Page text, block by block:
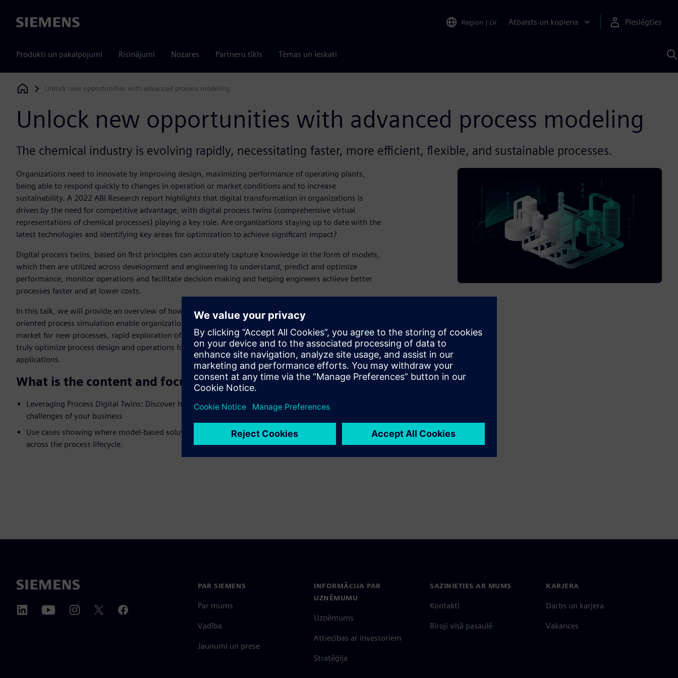
Siemens Region | LV Atbalsts un kopiena Pieslēgties
Produkti un pakalpojumi Risinājumi Nozares Partneru tīkls Tēmas un ieskati
Siemens Digital Industries Software
Unlock new opportunities with advanced process modeling
Unlock new opportunities with advanced process modeling
The chemical industry is evolving rapidly, necessitating faster, more efficient, flexible, and sustainable processes.
Organizations need to innovate by improving design, maximizing performance of operating plants,
being able to respond quickly to changes in operation or market conditions and to increase
sustainability. A 2022 ABI Research report highlights that digital transformation in organizations is
driven by the need for competitive advantage, with digital process twins (comprehensive virtual
representations of chemical processes) playing a key role. Are organizations staying up to date with the
latest technologies and identifying key areas for optimization to achieve significant impact?
Digital process twins, based on first principles can accurately capture knowledge in the form of models,
which then are utilized across development and engineering to understand, predict and optimize
performance, monitor operations and facilitate decision making and helping engineers achieve better
processes faster and at lower costs.
In this talk, we will provide an overview of how the latest technology and workflows in equation-
oriented process simulation enable organizations to accelerate process innovation, reduce time-to-
market for new processes, rapid exploration of the decision space and systematic quantification of risk to
truly optimize process design and operations for maximum lifetime profit, via a range of recent industry
applications.
What is the content and focus of the webinar?
Leveraging Process Digital Twins: Discover how process digital twin can help you address the key
challenges of your business
Use cases showing where model-based solutions and the methodologies employed provide value
across the process lifecycle.
PAR SIEMENS
Par mums
Vadība
Jaunumi un prese
INFORMĀCIJA PAR
UZŅĒMUMU
Uzņēmums
Attiecības ar investoriem
Stratēģija
SAZINIETIES AR MUMS
Kontakti
Biroji visā pasaulē
KARJERA
Darbs un karjera
Vakances